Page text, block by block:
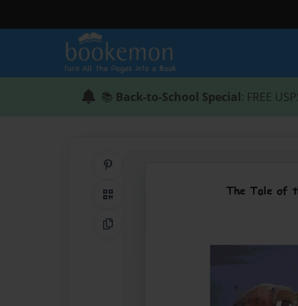
📚 Back-to-School Special: FREE
QR Code
Copy Link